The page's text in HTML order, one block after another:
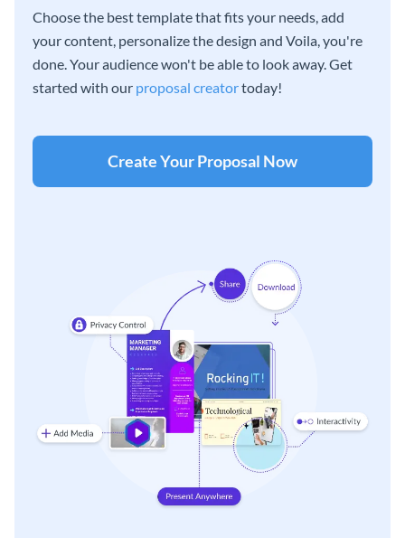
Choose the best template that fits your needs, add
your content, personalize the design and Voila, you're
done. Your audience won't be able to look away. Get
started with our proposal creatortoday!
Create Your Proposal Now